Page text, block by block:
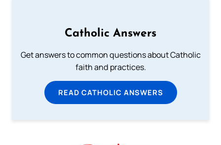
Catholic Answers
Get answers to common questions about Catholic
faith and practices.
READ CATHOLIC ANSWERS